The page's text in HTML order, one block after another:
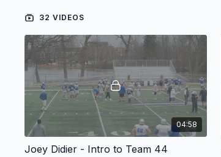
32 VIDEOS
04:58
Joey Didier - Intro to Team 44